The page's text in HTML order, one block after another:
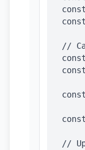
//
//